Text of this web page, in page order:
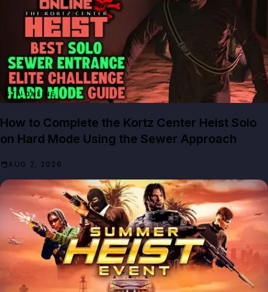
GTA ONLINE
How to Complete the Kortz Center Heist Solo
on Hard Mode Using the Sewer Approach
AUG 2, 2026